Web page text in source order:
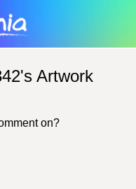
Artwork
on?